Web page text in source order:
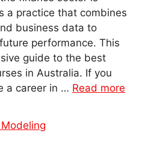
a practice that combines
business data to
performance. This
guide to the best
in Australia. If you
a career in … Read more